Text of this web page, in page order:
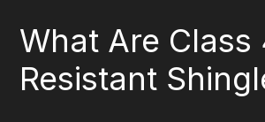
What Are Class
Resistant